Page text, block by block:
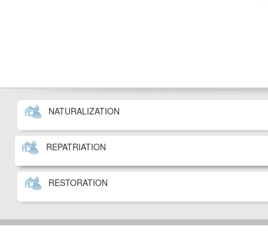
NATURALIZATION
REPATRIATION
RESTORATION